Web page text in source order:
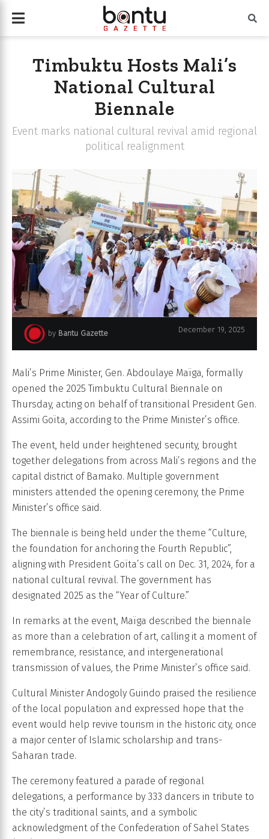
Timbuktu Hosts Mali’s
National Cultural
Biennale
Event marks national cultural revival amid regional
political realignment
by Bantu Gazette December 19, 2025
Mali’s Prime Minister, Gen. Abdoulaye Maïga, formally
opened the 2025 Timbuktu Cultural Biennale on
Thursday, acting on behalf of transitional President Gen.
Assimi Goïta, according to the Prime Minister’s office.
The event, held under heightened security, brought
together delegations from across Mali’s regions and the
capital district of Bamako. Multiple government
ministers attended the opening ceremony, the Prime
Minister’s office said.
The biennale is being held under the theme “Culture,
the foundation for anchoring the Fourth Republic”,
aligning with President Goïta’s call on Dec. 31, 2024, for a
national cultural revival. The government has
designated 2025 as the “Year of Culture.”
In remarks at the event, Maïga described the biennale
as more than a celebration of art, calling it a moment of
remembrance, resistance, and intergenerational
transmission of values, the Prime Minister’s office said.
Cultural Minister Andogoly Guindo praised the resilience
of the local population and expressed hope that the
event would help revive tourism in the historic city, once
a major center of Islamic scholarship and trans-
Saharan trade.
The ceremony featured a parade of regional
delegations, a performance by 333 dancers in tribute to
the city’s traditional saints, and a symbolic
acknowledgment of the Confederation of Sahel States